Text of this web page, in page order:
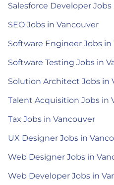
Salesforce Developer
SEO Jobs in Vancouver
Software Engineer Jobs in
Software Testing Jobs in
Solution Architect Jobs in
Talent Acquisition Jobs in
Tax Jobs in Vancouver
UX Designer Jobs in
Web Designer Jobs in
Web Developer Jobs in